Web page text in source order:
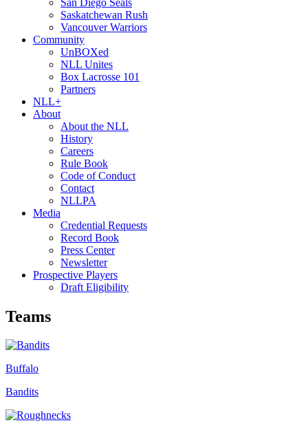
Saskatchewan Rush
Vancouver Warriors
Community
UnBOXed
NLL Unites
Box Lacrosse 101
Partners
NLL+
About
About the NLL
History
Careers
Rule Book
Code of Conduct
Contact
NLLPA
Media
Credential Requests
Record Book
Press Center
Newsletter
Prospective Players
Draft Eligibility
Teams
Buffalo
Bandits